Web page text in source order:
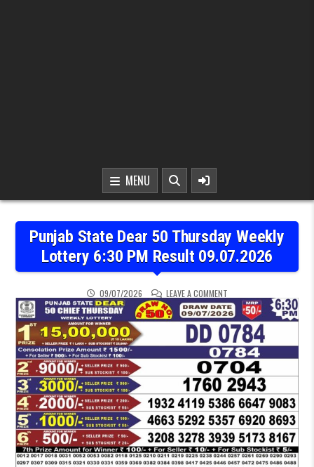
MENU
Punjab State Dear 50 Thursday Weekly
Lottery 6:30 PM Result 09.07.2026
09/07/2026 LEAVE A COMMENTON PUNJAB STATE